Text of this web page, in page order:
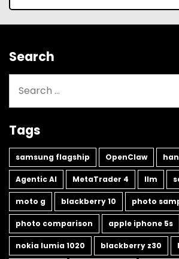
Search
for:
Tags
samsung flagship OpenClaw
Agentic AI MetaTrader 4 llm
moto g blackberry 10 photo
photo comparison apple iphone 5s
nokia lumia 1020 blackberry z30